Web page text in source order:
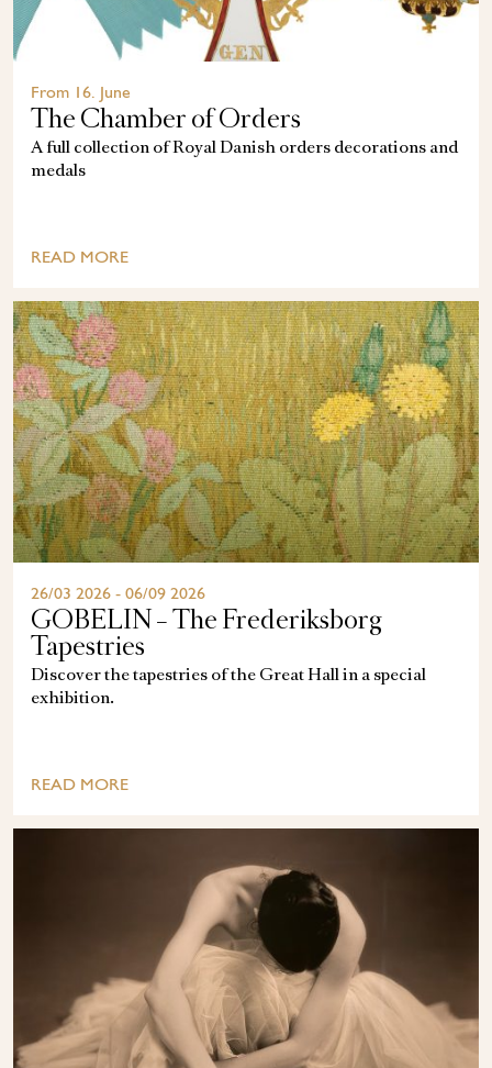
From 16. June
The Chamber of Orders
A full collection of Royal Danish orders decorations and
medals
READ MORE
26/03 2026 - 06/09 2026
GOBELIN – The Frederiksborg
Tapestries
Discover the tapestries of the Great Hall in a special
exhibition.
READ MORE